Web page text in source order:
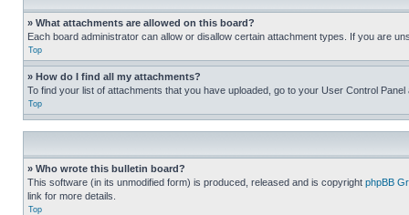
» What attachments are allowed on this board?
Each board administrator can allow or disallow certain attachment types. If you are
Top
» How do I find all my attachments?
To find your list of attachments that you have uploaded, go to your User Control
Top
» Who wrote this bulletin board?
This software (in its unmodified form) is produced, released and is copyright phpBB
link for more details.
Top